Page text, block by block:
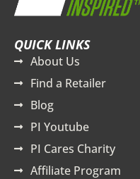
QUICK LINKS
About Us
Find a Retailer
Blog
PI Youtube
PI Cares Charity
Affiliate Program